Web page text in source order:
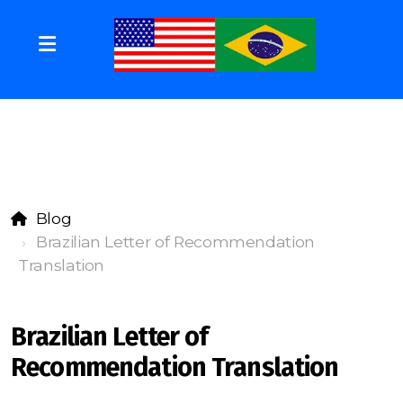
Blog
Brazilian Letter of Recommendation
Translation
Brazilian Letter of
Recommendation Translation